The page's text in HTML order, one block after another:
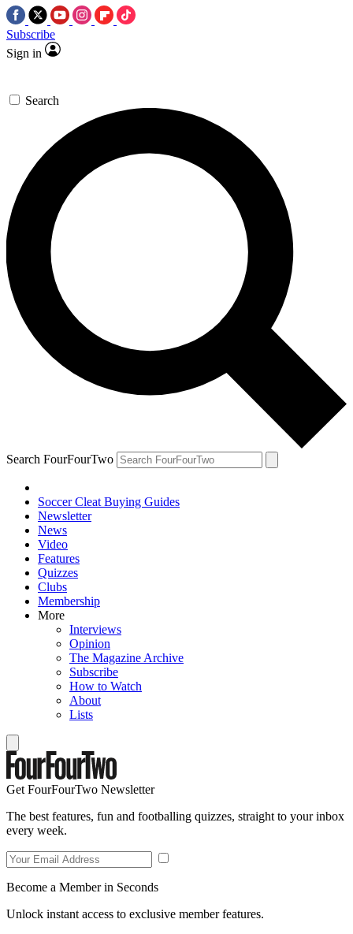
Subscribe
Sign in
Search
Search FourFourTwo
Soccer Cleat Buying Guides
Newsletter
News
Video
Features
Quizzes
Clubs
Membership
More
Interviews
Opinion
The Magazine Archive
Subscribe
How to Watch
About
Lists
Get FourFourTwo Newsletter
The best features, fun and footballing quizzes, straight to your inbox
every week.
Become a Member in Seconds
Unlock instant access to exclusive member features.